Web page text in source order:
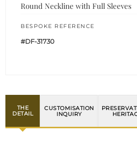
Round Neckline with Full Sleeves
BESPOKE REFERENCE
#DF-31730
THE
DETAIL
CUSTOMISATION
INQUIRY